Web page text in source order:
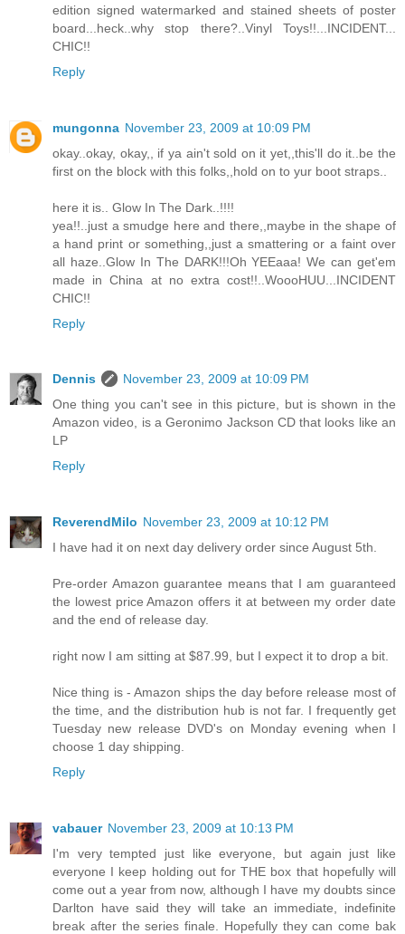
edition signed watermarked and stained sheets of poster
board...heck..why stop there?..Vinyl Toys!!...INCIDENT...
CHIC!!
Reply
mungonna November 23, 2009 at 10:09 PM
okay..okay, okay,, if ya ain't sold on it yet,,this'll do it..be the
first on the block with this folks,,hold on to yur boot straps..
here it is.. Glow In The Dark..!!!!
yea!!..just a smudge here and there,,maybe in the shape of
a hand print or something,,just a smattering or a faint over
all haze..Glow In The DARK!!!Oh YEEaaa! We can get'em
made in China at no extra cost!!..WoooHUU...INCIDENT
CHIC!!
Reply
Dennis
November 23, 2009 at 10:09 PM
One thing you can't see in this picture, but is shown in the
Amazon video, is a Geronimo Jackson CD that looks like an
LP
Reply
ReverendMilo November 23, 2009 at 10:12 PM
I have had it on next day delivery order since August 5th.
Pre-order Amazon guarantee means that I am guaranteed
the lowest price Amazon offers it at between my order date
and the end of release day.
right now I am sitting at $87.99, but I expect it to drop a bit.
Nice thing is - Amazon ships the day before release most of
the time, and the distribution hub is not far. I frequently get
Tuesday new release DVD's on Monday evening when I
choose 1 day shipping.
Reply
vabauer November 23, 2009 at 10:13 PM
I'm very tempted just like everyone, but again just like
everyone I keep holding out for THE box that hopefully will
come out a year from now, although I have my doubts since
Darlton have said they will take an immediate, indefinite
break after the series finale. Hopefully they can come bak